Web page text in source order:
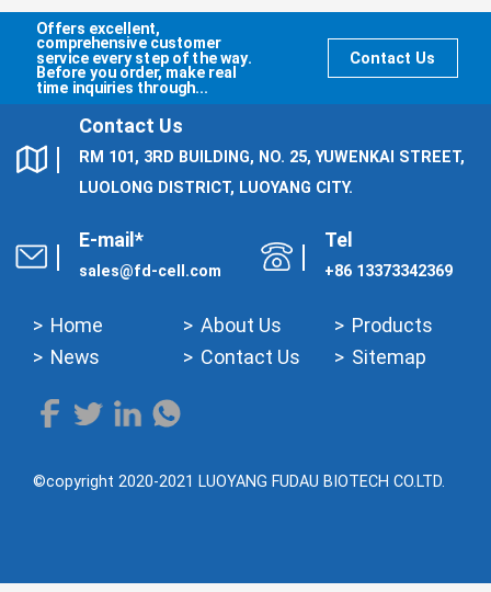
Offers excellent,
comprehensive customer
service every step of the way.
Before you order, make real
time inquiries through...
Contact Us
Contact Us
RM 101, 3RD BUILDING, NO. 25, YUWENKAI STREET,
LUOLONG DISTRICT, LUOYANG CITY.
E-mail*
sales@fd-cell.com
Tel
+86 13373342369
Home About Us
Products
News
Contact Us Sitemap
©copyright 2020-2021 LUOYANG FUDAU BIOTECH CO.LTD.